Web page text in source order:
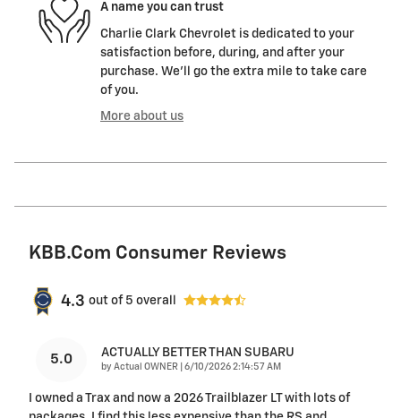
A name you can trust
Charlie Clark Chevrolet is dedicated to your
satisfaction before, during, and after your
purchase. We'll go the extra mile to take care
of you.
More about us
KBB.com Consumer Reviews
4.3 out of 5 overall
5.0 ACTUALLY BETTER THAN SUBARU
by Actual OWNER on
6/10/2026 2:14:57 AM
I owned a Trax and now a 2026 Trailblazer LT with lots of